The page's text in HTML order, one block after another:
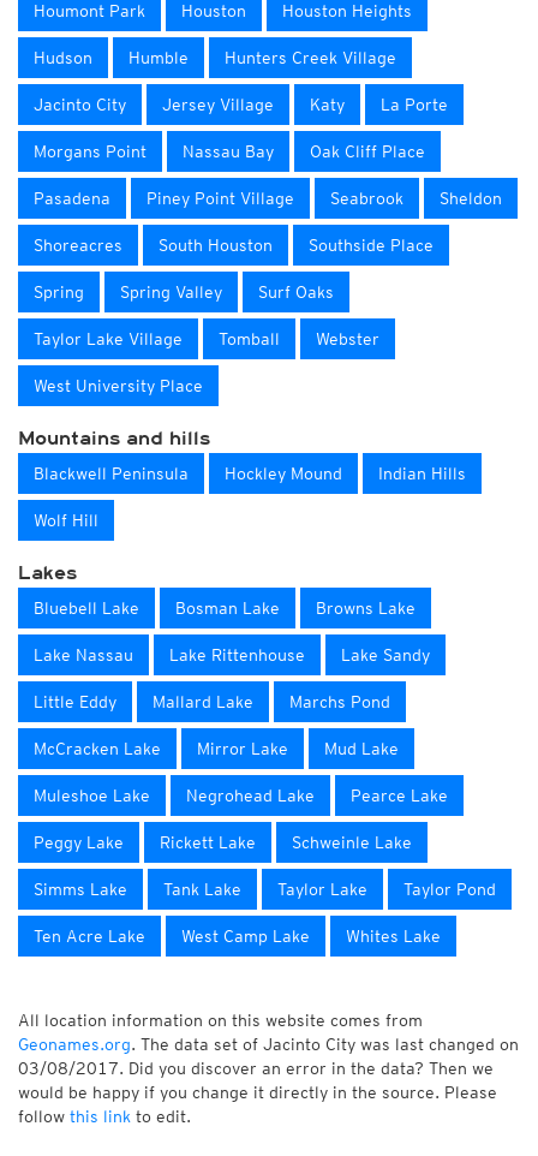
Houmont Park Houston Houston Heights
Hudson Humble Hunters Creek Village
Jacinto City Jersey Village Katy La Porte
Morgans Point Nassau Bay Oak Cliff Place
Pasadena Piney Point Village Seabrook Sheldon
Shoreacres South Houston Southside Place
Spring Spring Valley Surf Oaks
Taylor Lake Village Tomball Webster
West University Place
Mountains and hills
Blackwell Peninsula Hockley Mound Indian Hills
Wolf Hill
Lakes
Bluebell Lake Bosman Lake Browns Lake
Lake Nassau Lake Rittenhouse Lake Sandy
Little Eddy Mallard Lake Marchs Pond
McCracken Lake Mirror Lake Mud Lake
Muleshoe Lake Negrohead Lake Pearce Lake
Peggy Lake Rickett Lake Schweinle Lake
Simms Lake Tank Lake Taylor Lake Taylor Pond
Ten Acre Lake West Camp Lake Whites Lake
All location information on this website comes from
Geonames.org. The data set of Jacinto City was last changed on
03/08/2017. Did you discover an error in the data? Then we
would be happy if you change it directly in the source. Please
follow this link to edit.